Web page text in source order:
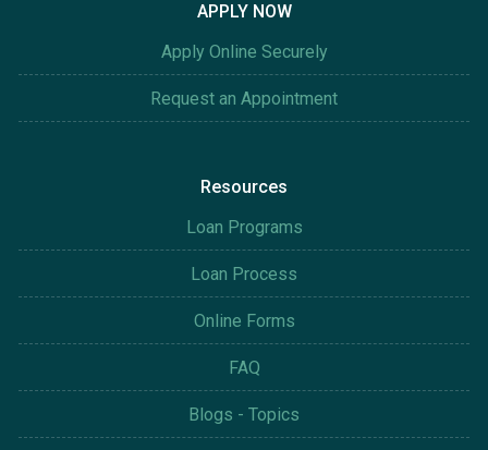
APPLY NOW
Apply Online Securely
Request an Appointment
Resources
Loan Programs
Loan Process
Online Forms
FAQ
Blogs - Topics